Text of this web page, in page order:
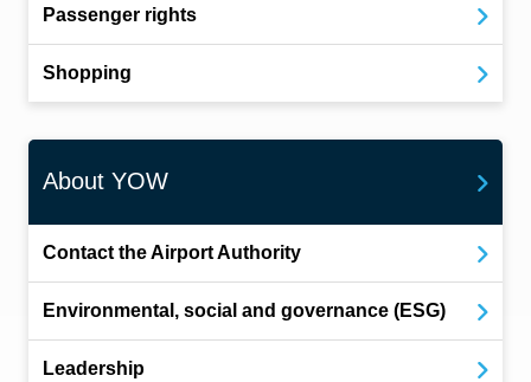
Passenger rights
Shopping
About YOW
Contact the Airport Authority
Environmental, social and governance (ESG)
Leadership